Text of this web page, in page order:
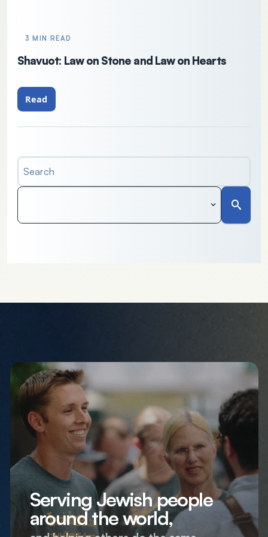
3 MIN READ
Shavuot: Law on Stone and Law on Hearts
Read
Search
Serving Jewish people
around the world,